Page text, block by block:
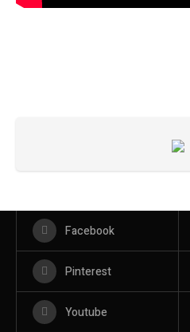
Facebook
Pinterest
Youtube